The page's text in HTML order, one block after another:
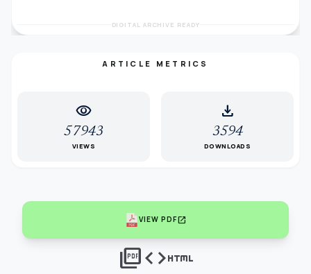
DIGITAL ARCHIVE READY
ARTICLE METRICS
visibility
57943
VIEWS
download
3594
DOWNLOADS
VIEW PDFopen_in_new
picture_as_pdfcodehtml